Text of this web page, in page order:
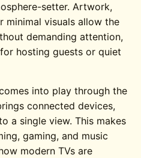
setter. Artwork,
minimal visuals allow the
demanding attention,
hosting guests or quiet
into play through the
connected devices,
a single view. This makes
gaming, and music
modern TVs are